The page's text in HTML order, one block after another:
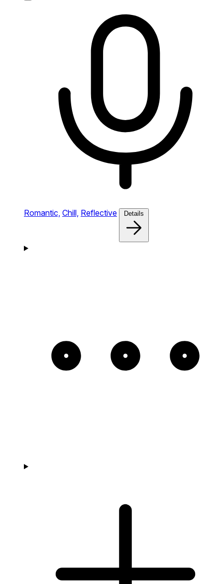
Romantic, Chill, Reflective Details